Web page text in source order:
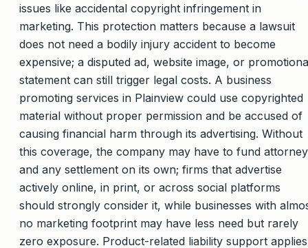
issues like accidental copyright infringement in
marketing. This protection matters because a lawsuit
does not need a bodily injury accident to become
expensive; a disputed ad, website image, or
statement can still trigger legal costs. A business
promoting services in Plainview could use copyrighted
material without proper permission and be accused of
causing financial harm through its advertising. Without
this coverage, the company may have to fund
and any settlement on its own; firms that advertise
actively online, in print, or across social platforms
should strongly consider it, while businesses with
no marketing footprint may have less need but rarely
zero exposure. Product-related liability support applies